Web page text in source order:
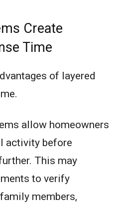
Create
Time
of layered
allow homeowners
activity before
This may
to verify
members,